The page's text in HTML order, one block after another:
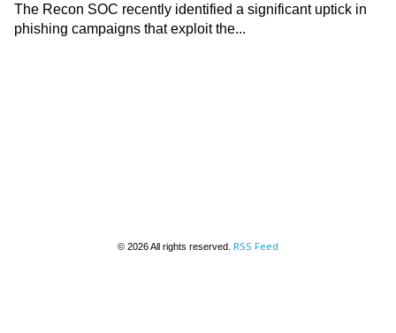
The Recon SOC recently identified a significant uptick in
phishing campaigns that exploit the...
© 2026 All rights reserved. RSS Feed